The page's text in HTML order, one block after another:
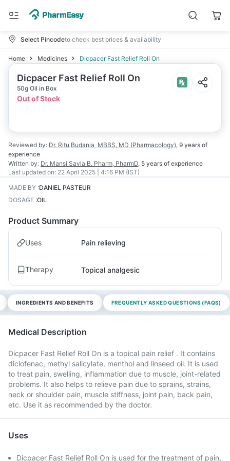
Select Pincodeto check best prices & availability
Home Medicines Dicpacer Fast Relief Roll On
Dicpacer Fast Relief Roll On
50g Oil in Box
Out of Stock
Reviewed by: Dr. Ritu Budania MBBS, MD (Pharmacology), 9 years of
experience
Written by: Dr. Mansi Savla B. Pharm, PharmD, 5 years of experience
Last updated on: 22 April 2025 | 4:16 PM (IST)
MADE BY :DANIEL PASTEUR
DOSAGE :OIL
Product Summary
Uses Pain relieving
Therapy Topical analgesic
INGREDIENTS AND BENEFITS FREQUENTLY ASKED QUESTIONS (FAQS)
Medical Description
Dicpacer Fast Relief Roll On is a topical pain relief . It contains
diclofenac, methyl salicylate, menthol and linseed oil. It is used
to treat pain, swelling, inflammation due to muscle, joint-related
problems. It also helps to relieve pain due to sprains, strains,
neck or shoulder pain, muscle stiffness, joint pain, back pain,
etc. Use it as recommended by the doctor.
Uses
Dicpacer Fast Relief Roll On is used for the treatment of pain,